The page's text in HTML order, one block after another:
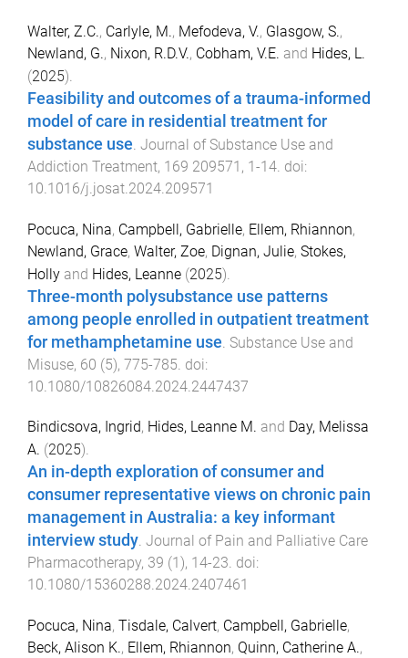
Walter, Z.C., Carlyle, M., Mefodeva, V., Glasgow, S.,
Newland, G., Nixon, R.D.V., Cobham, V.E. and Hides, L.
(2025).
Feasibility and outcomes of a trauma-informed
model of care in residential treatment for
substance use Journal of Substance Use and
Addiction Treatment, 169 209571 , 1-14 . doi:
10.1016/j.josat.2024.209571
Pocuca, Nina, Campbell, Gabrielle, Ellem, Rhiannon,
Newland, Grace, Walter, Zoe, Dignan, Julie, Stokes,
Holly and Hides, Leanne (2025).
Three-month polysubstance use patterns
among people enrolled in outpatient treatment
for methamphetamine use Substance Use and
Misuse, 60 (5), 775-785 . doi:
10.1080/10826084.2024.2447437
Bindicsova, Ingrid, Hides, Leanne M. and Day, Melissa
A. (2025).
An in-depth exploration of consumer and
consumer representative views on chronic pain
management in Australia: a key informant
interview study. Journal of Pain and Palliative Care
Pharmacotherapy, 39 (1 ), 14-23. doi:
10.1080/15360288.2024.2407461
Pocuca, Nina, Tisdale, Calvert, Campbell, Gabrielle,
Beck, Alison K., Ellem, Rhiannon, Quinn, Catherine A.,